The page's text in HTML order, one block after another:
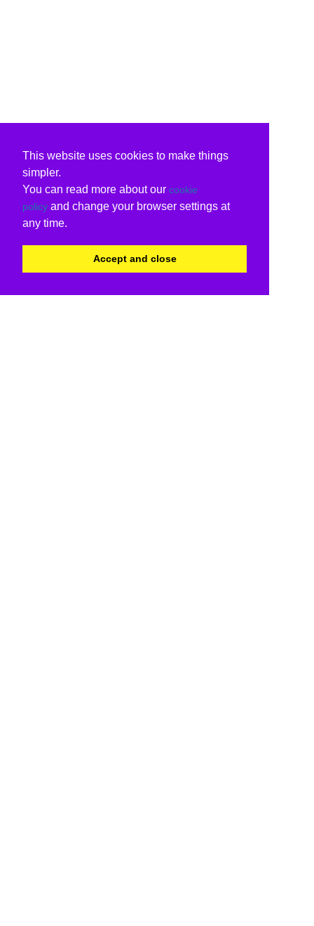
This website uses cookies to make things
simpler.
You can read more about our cookie
policy and change your browser settings at
any time.
Accept and close